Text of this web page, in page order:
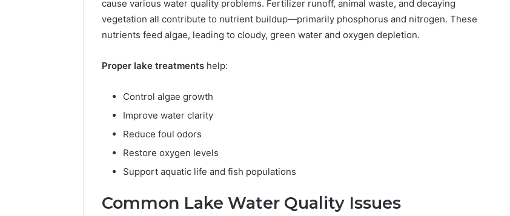
cause various water quality problems. Fertilizer runoff, animal waste, and decaying
vegetation all contribute to nutrient buildup—primarily phosphorus and nitrogen. These
nutrients feed algae, leading to cloudy, green water and oxygen depletion.
Proper lake treatments help:
Control algae growth
Improve water clarity
Reduce foul odors
Restore oxygen levels
Support aquatic life and fish populations
Common Lake Water Quality Issues
the
Trap